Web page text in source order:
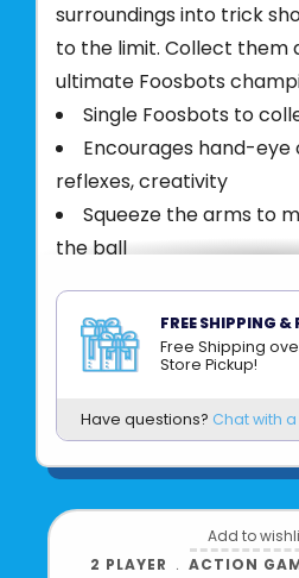
surroundings into trick
to the limit. Collect them
ultimate Foosbots
Single Foosbots to
Encourages hand-
reflexes, creativity
Squeeze the arms to
the ball
features
Includes one Foosbot,
Foosbots each
0.75 inches
High-quality
Exceptional gameplay
Ages 6+
Product UPC:
FREE SHIPPING &
Free Shipping
Store Pickup!
Have questions? Chat with
Add to
2 PLAYER ﹒ACTION